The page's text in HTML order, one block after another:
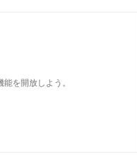
を開放しよう。